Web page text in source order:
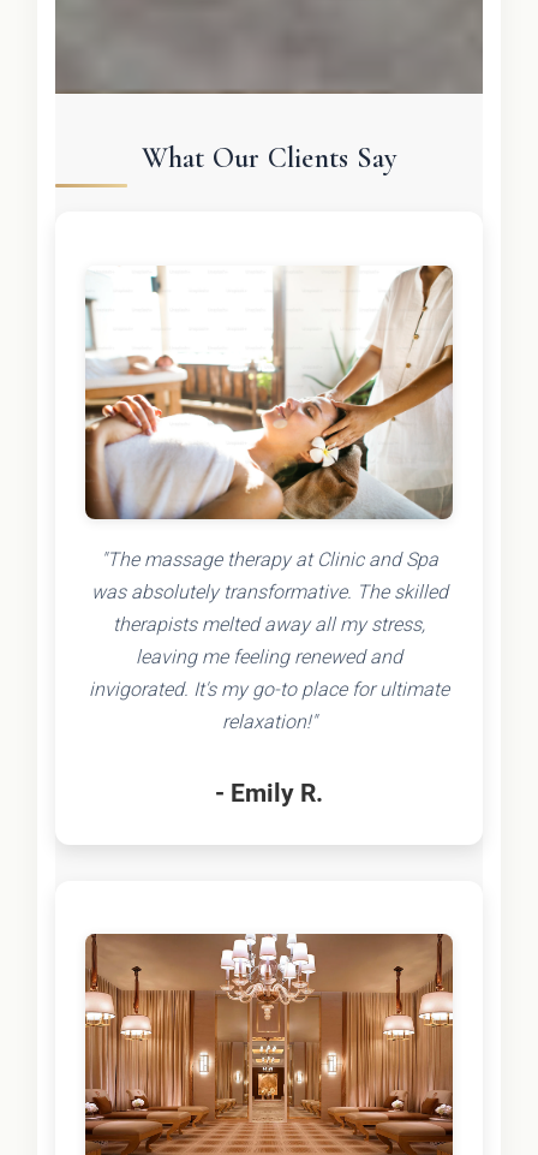
What Our Clients Say
"The massage therapy at Clinic and Spa
was absolutely transformative. The skilled
therapists melted away all my stress,
leaving me feeling renewed and
invigorated. It's my go-to place for ultimate
relaxation!"
- Emily R.